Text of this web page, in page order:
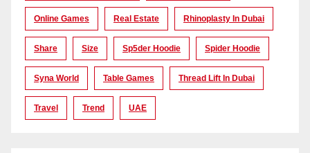
Online Games Real Estate Rhinoplasty In Dubai
Share Size Sp5der Hoodie Spider Hoodie
Syna World Table Games Thread Lift In Dubai
Travel Trend UAE